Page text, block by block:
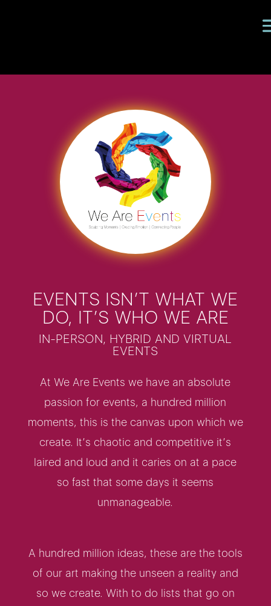
EVENTS ISN’T WHAT WE
DO, IT’S WHO WE ARE
IN-PERSON, HYBRID AND VIRTUAL
EVENTS
At We Are Events we have an absolute
passion for events, a hundred million
moments, this is the canvas upon which we
create. It’s chaotic and competitive it’s
laired and loud and it caries on at a pace
so fast that some days it seems
unmanageable.
A hundred million ideas, these are the tools
of our art making the unseen a reality and
so we create. With to do lists that go on